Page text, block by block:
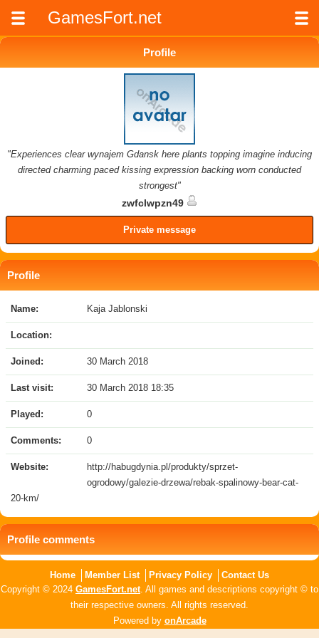
GamesFort.net
Profile
"Experiences clear wynajem Gdansk here plants topping imagine inducing
directed charming paced kissing expression backing worn conducted
strongest"
zwfclwpzn49
Private message
Profile
Name: Kaja Jablonski
Location:
Joined: 30 March 2018
Last visit: 30 March 2018 18:35
Played: 0
Comments: 0
Website:
http://habugdynia.pl/produkty/sprzet-
ogrodowy/galezie-drzewa/rebak-spalinowy-bear-cat-
20-km/
Profile comments
Home Member List Privacy Policy
Contact Us
Copyright © 2024 GamesFort.net. All games and descriptions copyright © to
their respective owners. All rights reserved.
Powered by onArcade